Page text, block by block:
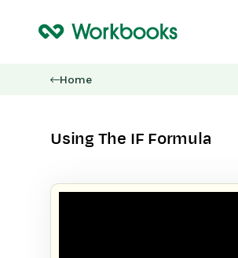
Home
Using The IF Formula